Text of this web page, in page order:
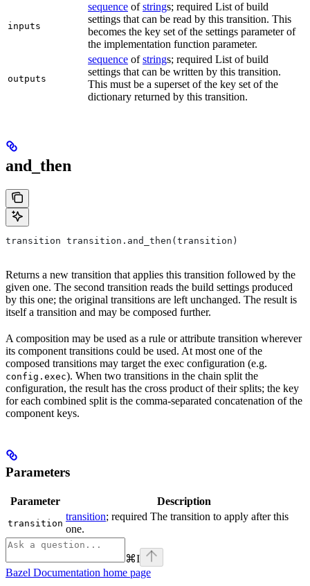
inputs
sequence ofstrings; required List of build
settings that can be read by this transition. This
becomes the key set of the settings parameter of
the implementation function parameter.
outputs
sequence ofstrings; required List of build
settings that can be written by this transition.
This must be a superset of the key set of the
dictionary returned by this transition.
and_then
transition transition.and_then(transition)
Returns a new transition that applies this transition followed by the
given one. The second transition reads the build settings produced
by this one; the original transitions are left unchanged. The result is
itself a transition and may be composed further.
A composition may be used as a rule or attribute transition wherever
its component transitions could be used. At most one of the
composed transitions may target the exec configuration (e.g.
config.exec). When two transitions in the chain split the
configuration, the result has the cross product of their splits; the key
for each combined split is the comma-separated concatenation of the
component keys.
Parameters
Parameter Description
transition
transition; required The transition to apply after this
one.
⌘I
Bazel Documentation home page